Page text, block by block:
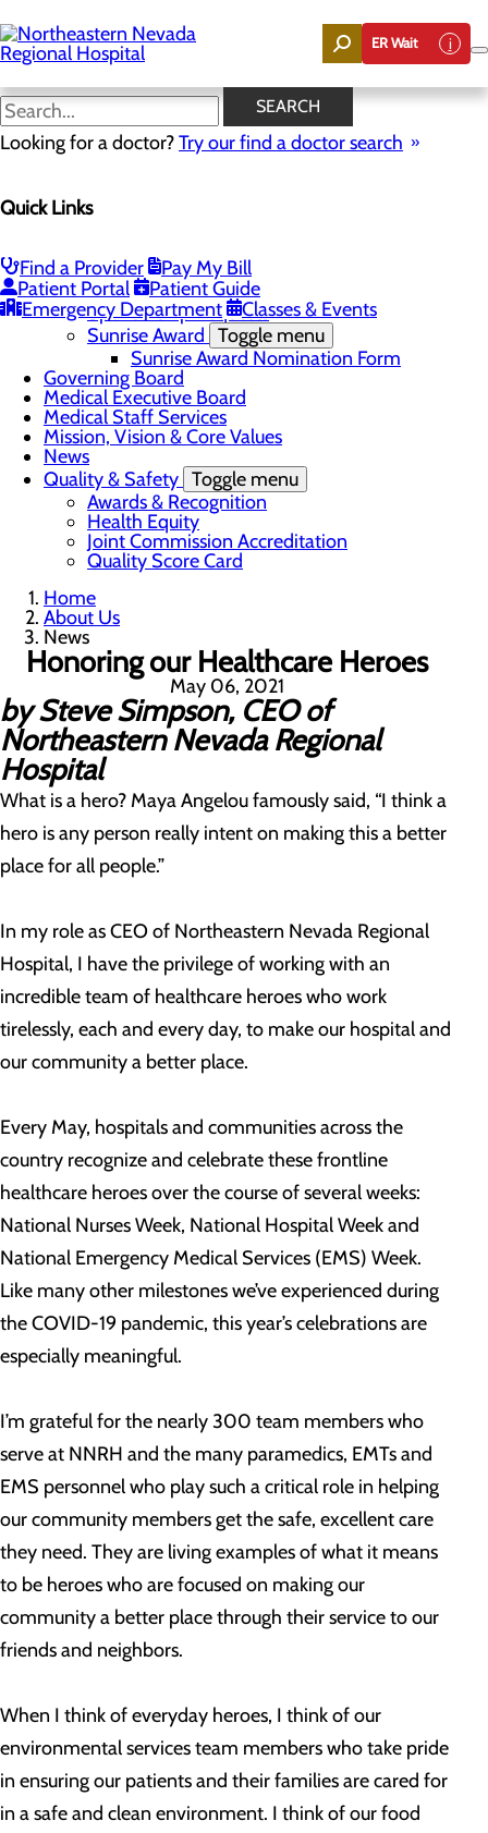
to
main
content
ER Wait
SEARCH
Looking for a doctor?Try our find a doctor search
Quick Links
Find a Provider
Pay My Bill
Patient Portal
Patient Guide
Emergency Department
Classes & Events
News
Careers
Community Benefit Report
DAISY Award for Extraordinary Nurses
Scholarships
Sponsorship Requests
Sunrise Award Toggle menu
Sunrise Award Nomination Form
Governing Board
Medical Executive Board
Medical Staff Services
Mission, Vision & Core Values
News
Quality & Safety Toggle menu
Awards & Recognition
Health Equity
Joint Commission Accreditation
Quality Score Card
Home
About Us
News
Honoring our Healthcare Heroes
May 06, 2021
by Steve Simpson, CEO of
Northeastern Nevada Regional
Hospital
What is a hero? Maya Angelou famously said, “I think a
hero is any person really intent on making this a better
place for all people.”
In my role as CEO of Northeastern Nevada Regional
Hospital, I have the privilege of working with an
incredible team of healthcare heroes who work
tirelessly, each and every day, to make our hospital and
our community a better place.
Every May, hospitals and communities across the
country recognize and celebrate these frontline
healthcare heroes over the course of several weeks:
National Nurses Week, National Hospital Week and
National Emergency Medical Services (EMS) Week.
Like many other milestones we’ve experienced during
the COVID-19 pandemic, this year’s celebrations are
especially meaningful.
I’m grateful for the nearly 300 team members who
serve at NNRH and the many paramedics, EMTs and
EMS personnel who play such a critical role in helping
our community members get the safe, excellent care
they need. They are living examples of what it means
to be heroes who are focused on making our
community a better place through their service to our
friends and neighbors.
When I think of everyday heroes, I think of our
environmental services team members who take pride
in ensuring our patients and their families are cared for
in a safe and clean environment. I think of our food